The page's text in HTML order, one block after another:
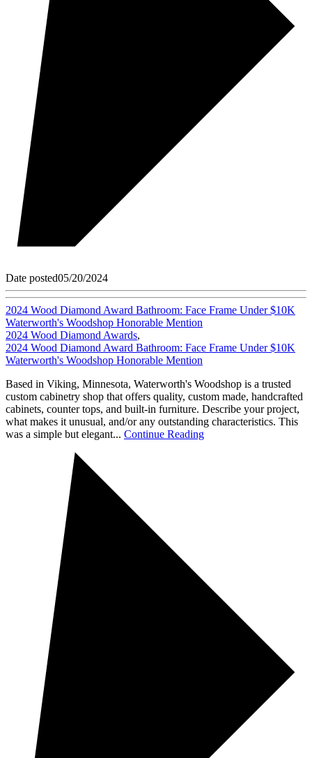
Date posted05/20/2024
2024 Wood Diamond Award Bathroom: Face Frame Under $10K
Waterworth's Woodshop Honorable Mention
2024 Wood Diamond Awards,
2024 Wood Diamond Award Bathroom: Face Frame Under $10K
Waterworth's Woodshop Honorable Mention
Based in Viking, Minnesota, Waterworth's Woodshop is a trusted
custom cabinetry shop that offers quality, custom made, handcrafted
cabinets, counter tops, and built-in furniture. Describe your project,
what makes it unusual, and/or any outstanding characteristics. This
was a simple but elegant... Continue Reading